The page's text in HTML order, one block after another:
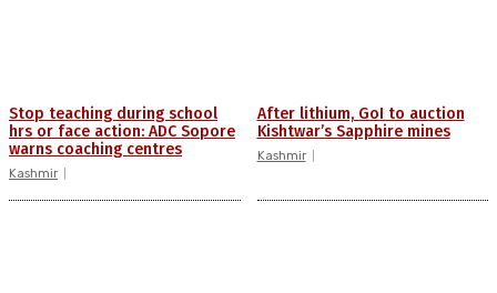
Stop teaching during school
hrs or face action: ADC Sopore
warns coaching centres
Kashmir
After lithium, GoI to auction
Kishtwar’s Sapphire mines
Kashmir